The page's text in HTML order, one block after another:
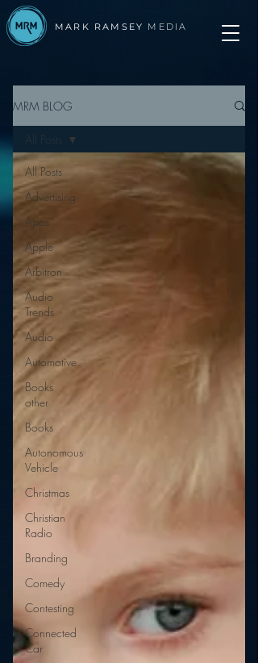
MARK RAMSEY MEDIA
MRM BLOG
All Posts
Advertising
Apps
Apple
Arbitron
Audio
Trends
Audio
Automotive
Books
other
Books
Autonomous
Vehicle
Christmas
Christian
Radio
Branding
Comedy
Contesting
Connected
Car
All Posts